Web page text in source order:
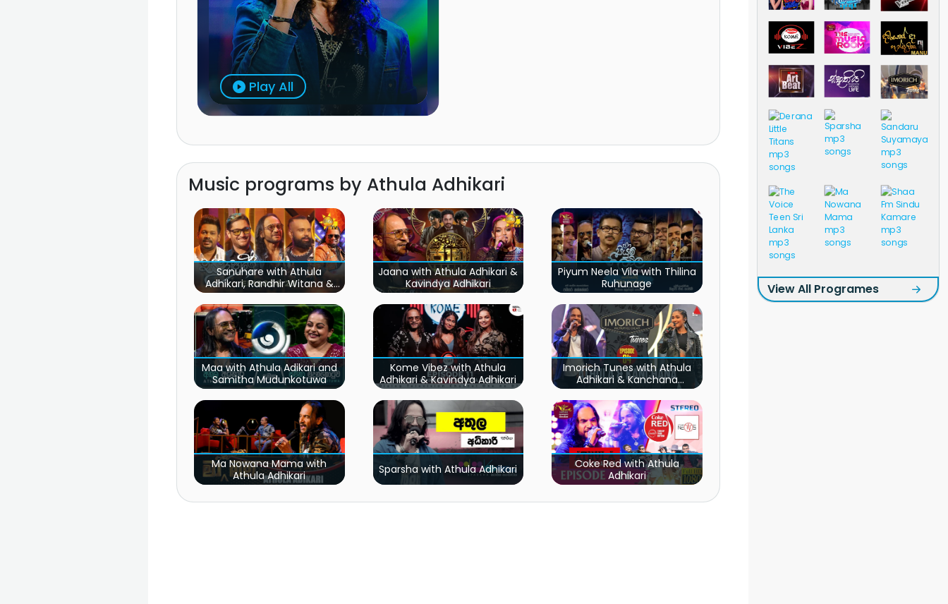
Play All
Music programs by Athula Adhikari
Sanuhare with Athula
Adhikari, Randhir Witana &
Mihindu Ariyaratne
Jaana with Athula Adhikari &
Kavindya Adhikari
Piyum Neela Vila with Thilina
Ruhunage
Maa with Athula Adikari and
Samitha Mudunkotuwa
Kome Vibez with Athula
Adhikari & Kavindya Adhikari
Imorich Tunes with Athula
Adhikari & Kanchana
Anuradhi
Ma Nowana Mama with
Athula Adhikari
Sparsha with Athula Adhikari
Coke Red with Athula
Adhikari
View All Programes